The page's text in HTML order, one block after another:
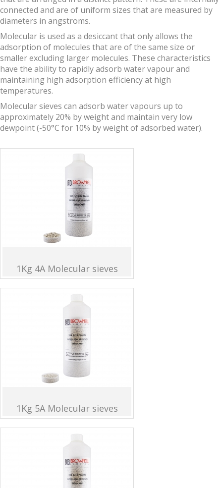
connected and are of uniform sizes that are measured by
diameters in angstroms.
Molecular is used as a desiccant that only allows the
adsorption of molecules that are of the same size or
smaller excluding larger molecules. These characteristics
have the ability to rapidly adsorb water vapour and
maintaining high adsorption efficiency at high
temperatures.
Molecular sieves can adsorb water vapours up to
approximately 20% by weight and maintain very low
dewpoint (-50°C for 10% by weight of adsorbed water).
1Kg 4A Molecular sieves
1Kg 5A Molecular sieves